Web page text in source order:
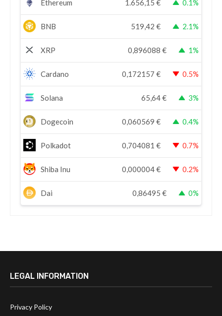
Ethereum 1.656,15 € 0.1%
BNB 519,42 € 2.1%
XRP 0,896088 € 1%
Cardano 0,172157 € 0.5%
Solana 65,64€ 3%
Dogecoin 0,060569 € 0.4%
Polkadot 0,704081 € 0.7%
Shiba Inu 0,000004€ 0.2%
Dai 0,86495 € 0%
LEGAL INFORMATION
Privacy Policy